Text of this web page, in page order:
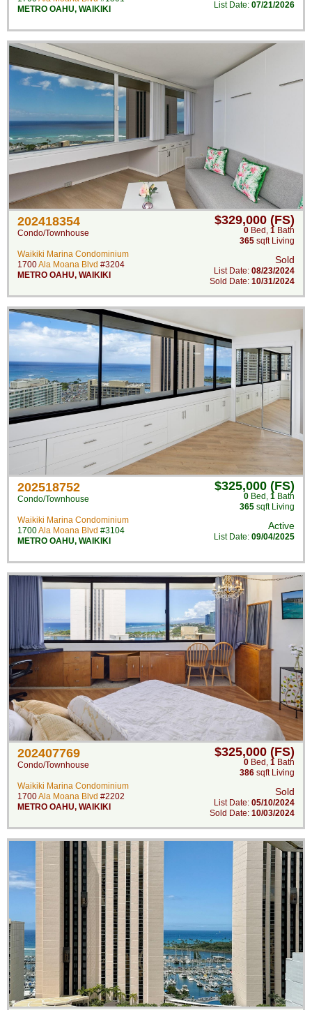
METRO OAHU, WAIKIKI List Date: 07/21/2026
202418354
Condo/Townhouse
Waikiki Marina Condominium
1700Ala Moana Blvd #3204
METRO OAHU, WAIKIKI
$329,000 (FS)
0 Bed , 1 Bath
365 sqft Living
Sold
List Date: 08/23/2024
Sold Date: 10/31/2024
202518752
Condo/Townhouse
Waikiki Marina Condominium
1700Ala Moana Blvd #3104
METRO OAHU, WAIKIKI
$325,000 (FS)
0 Bed , 1 Bath
365 sqft Living
Active
List Date: 09/04/2025
202407769
Condo/Townhouse
Waikiki Marina Condominium
1700Ala Moana Blvd #2202
METRO OAHU, WAIKIKI
$325,000 (FS)
0 Bed , 1 Bath
386 sqft Living
Sold
List Date: 05/10/2024
Sold Date: 10/03/2024